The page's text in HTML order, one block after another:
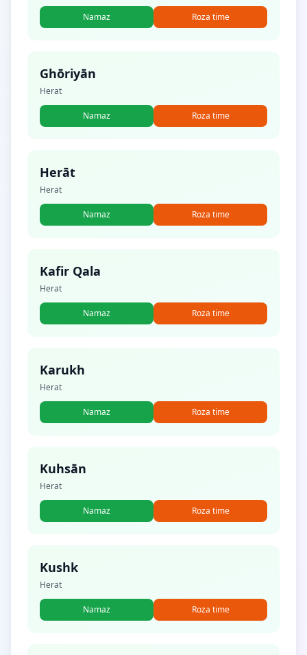
Namaz Roza time
Ghōriyān
Herat
Namaz Roza time
Herāt
Herat
Namaz Roza time
Kafir Qala
Herat
Namaz Roza time
Karukh
Herat
Namaz Roza time
Kuhsān
Herat
Namaz Roza time
Kushk
Herat
Namaz Roza time